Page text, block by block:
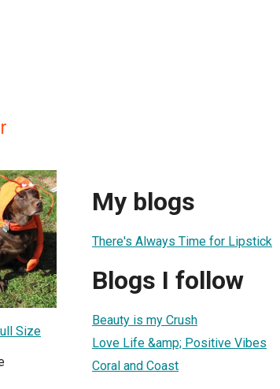
Size
My blogs
There's Always Time for Lipstick
Blogs I follow
Beauty is my Crush
Love Life &amp; Positive Vibes
Coral and Coast